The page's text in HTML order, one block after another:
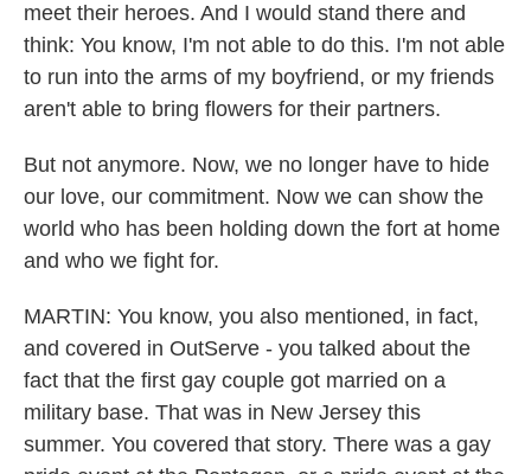
meet their heroes. And I would stand there and
think: You know, I'm not able to do this. I'm not able
to run into the arms of my boyfriend, or my friends
aren't able to bring flowers for their partners.
But not anymore. Now, we no longer have to hide
our love, our commitment. Now we can show the
world who has been holding down the fort at home
and who we fight for.
MARTIN: You know, you also mentioned, in fact,
and covered in OutServe - you talked about the
fact that the first gay couple got married on a
military base. That was in New Jersey this
summer. You covered that story. There was a gay